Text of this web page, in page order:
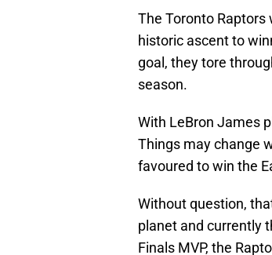
The Toronto
historic ascent to
goal, they tore
season.
With LeBron James
Things may change
favoured to win the
Without question,
planet and currently
Finals MVP, the